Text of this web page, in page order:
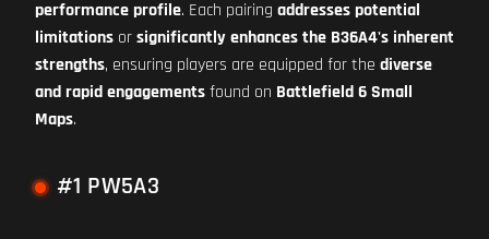
performance profile. Each pairing addresses potential
limitations orsignificantly enhances the B36A4's inherent
strengths, ensuring players are equipped for the diverse
and rapid engagementsfound on Battlefield 6 Small
Maps.
#1 PW5A3